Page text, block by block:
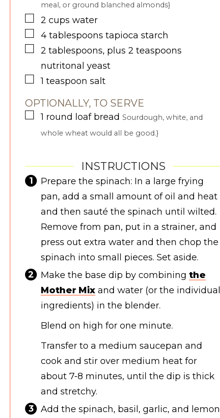
meal, or ground blanched almonds}
▢
2 cups water
▢
4 tablespoons tapioca starch
▢
2 tablespoons, plus 2 teaspoons
nutritonal yeast
▢1 teaspoon salt
OPTIONALLY, TO SERVE
▢1 round loaf bread Sourdough, white, and
whole wheat would all be good.}
INSTRUCTIONS
Prepare the spinach: In a large frying
pan, add a small amount of oil and heat
and then sauté the spinach until wilted.
Remove from pan, put in a strainer, and
press out extra water and then chop the
spinach into small pieces. Set aside.
Make the base dip by combining the
Mother Mix and water (or the individual
ingredients) in the blender.
Blend on high for one minute.
Transfer to a medium saucepan and
cook and stir over medium heat for
about 7-8 minutes, until the dip is thick
and stretchy.
Add the spinach, basil, garlic, and lemon